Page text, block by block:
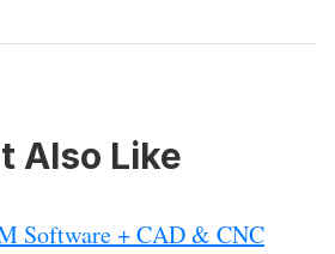
Also Like
Software + CAD & CNC